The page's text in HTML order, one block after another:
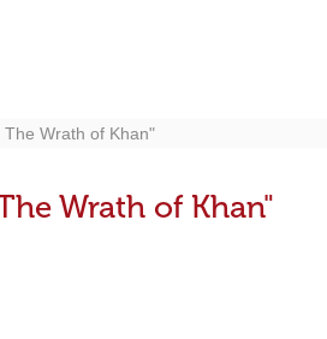
The Wrath of Khan"
Wrath of Khan"